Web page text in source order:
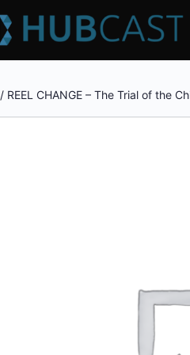
/ REEL CHANGE – The Trial of the